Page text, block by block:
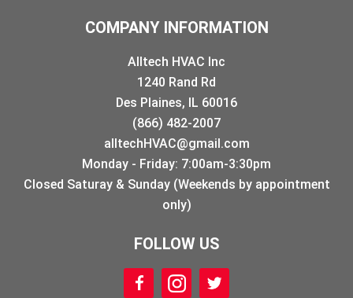
COMPANY INFORMATION
Alltech HVAC Inc
1240 Rand Rd
Des Plaines, IL 60016
(866) 482-2007
alltechHVAC@gmail.com
Monday - Friday: 7:00am-3:30pm
Closed Saturay & Sunday (Weekends by appointment
only)
FOLLOW US